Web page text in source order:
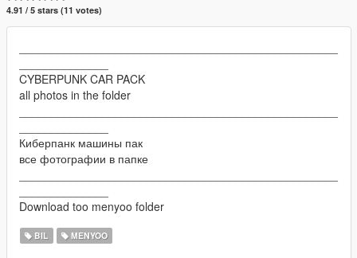
4.91 / 5 stars (11 votes)
CYBERPUNK CAR PACK
all photos in the folder
Киберпанк машины пак
все фотографии в папке
Download too menyoo folder
BIL MENYOO